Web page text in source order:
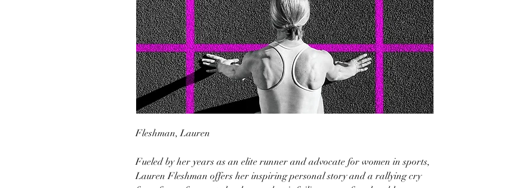
Fleshman, Lauren
Fueled by her years as an elite runner and advocate for women in sports,
Lauren Fleshman offers her inspiring personal story and a rallying cry